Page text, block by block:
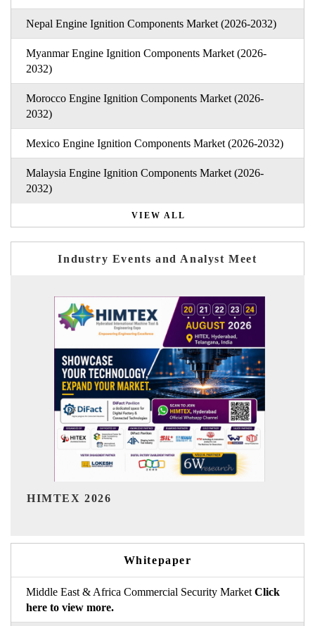
Nepal Engine Ignition Components Market (2026-2032)
Myanmar Engine Ignition Components Market (2026-
2032)
Morocco Engine Ignition Components Market (2026-
2032)
Mexico Engine Ignition Components Market (2026-2032)
Malaysia Engine Ignition Components Market (2026-
2032)
VIEW ALL
Industry Events and Analyst Meet
India Refining Summit 2026
Whitepaper
Middle East & Africa Commercial Security Market Click
here to view more.